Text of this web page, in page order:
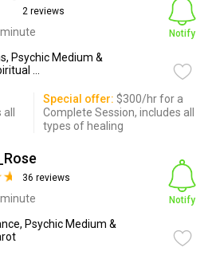
2 reviews
Psychic Medium &
...
Notify
Special offer: $300/hr for a
Complete Session, includes all
types of healing
36 reviews
Psychic Medium &
Notify